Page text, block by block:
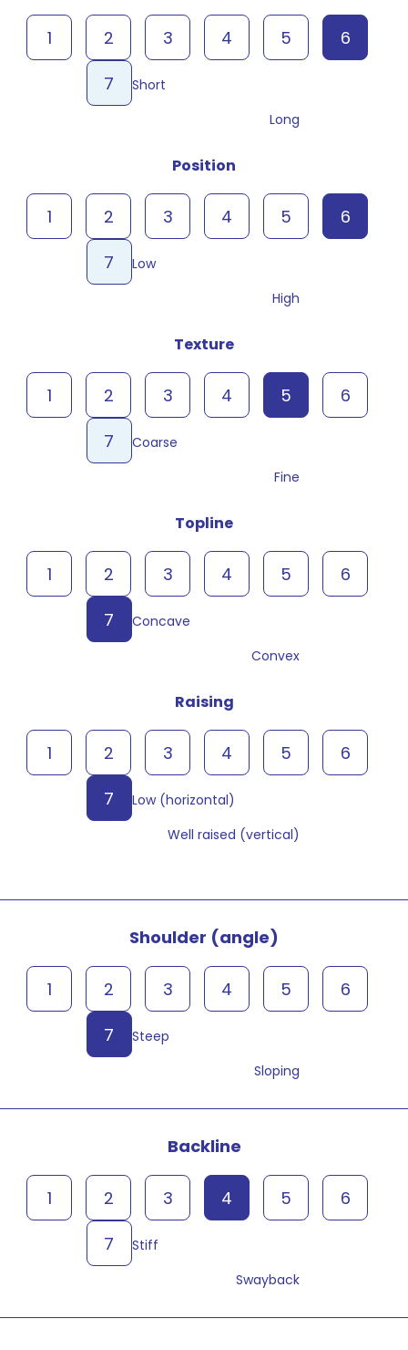
Short
1 2 3 4 5
6
7
Long
Position
Low
1 2 3 4 5
6
7
High
Texture
Coarse
1 2 3 4 5
6
7
Fine
Topline
Concave
1 2 3 4 5
6
7
Convex
Raising
Low (horizontal)
1 2 3 4 5
6
7
Well raised (vertical)
Shoulder (angle)
Steep
1 2 3 4 5
6
7
Sloping
Backline
Stiff
1 2 3 4 5
6
7
Swayback